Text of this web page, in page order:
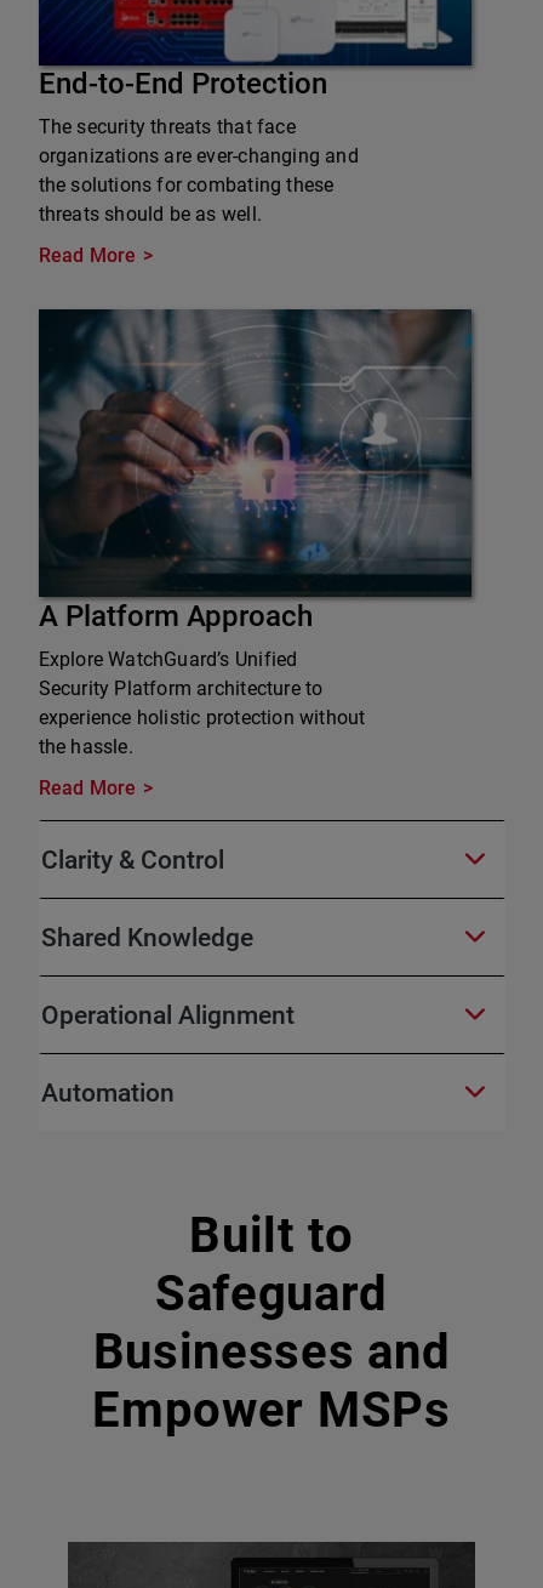
End-to-End Protection
The security threats that face
organizations are ever-changing and
the solutions for combating these
threats should be as well.
Read More
A Platform Approach
Explore WatchGuard’s Unified
Security Platform architecture to
experience holistic protection without
the hassle.
Read More
Clarity & Control
Shared Knowledge
Operational Alignment
Automation
Built to
Safeguard
Businesses and
Empower MSPs